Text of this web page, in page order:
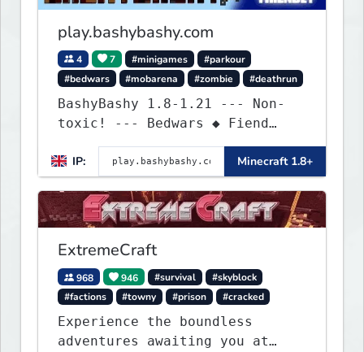
play.bashybashy.com
4 7 #minigames
#parkour
#bedwars
#mobarena #zombie #deathrun
BashyBashy 1.8-1.21 --- Non-
toxic! --- Bedwars ◆ Fiend
IP:
Minecraft 1.8+
ExtremeCraft
968 946 #survival
#skyblock
#factions
#towny #prison #cracked
Experience the boundless
adventures awaiting you at